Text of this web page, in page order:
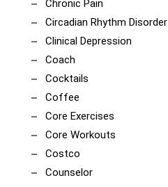
Chronic Pain
Circadian Rhythm Disorder
Clinical Depression
Coach
Cocktails
Coffee
Core Exercises
Core Workouts
Costco
Counselor